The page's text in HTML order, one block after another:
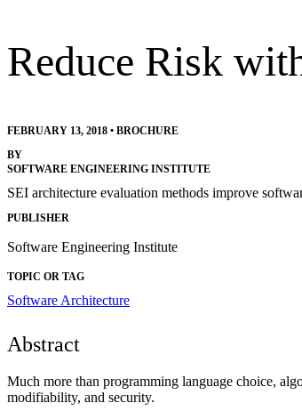
Reduce Risk
FEBRUARY 13, 2018 • BROCHURE
BY
SOFTWARE ENGINEERING INSTITUTE
SEI architecture evaluation methods improve
PUBLISHER
Software Engineering Institute
TOPIC OR TAG
Software Architecture
Abstract
Much more than programming language choice,
modifiability, and security.